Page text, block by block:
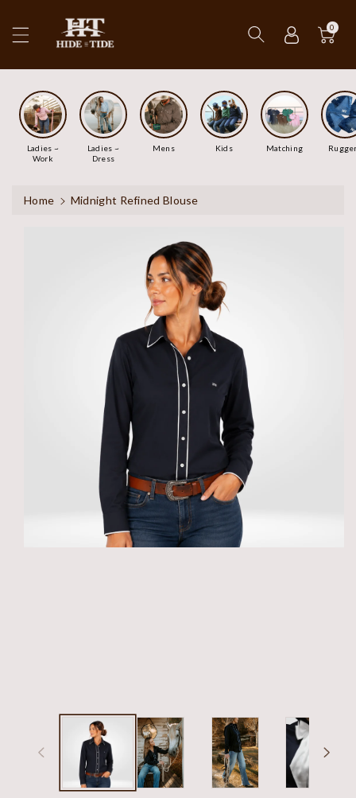
0
Ladies ~
Work
Ladies ~
Dress
Mens Kids Matching
Home
Midnight Refined Blouse